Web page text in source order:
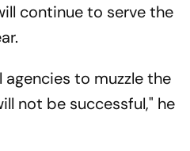
continue to serve the
to muzzle the
not be successful," he